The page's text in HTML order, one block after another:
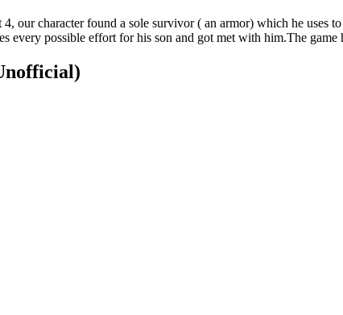
our character found a sole survivor ( an armor) which he uses
every possible effort for his son and got met with him.The